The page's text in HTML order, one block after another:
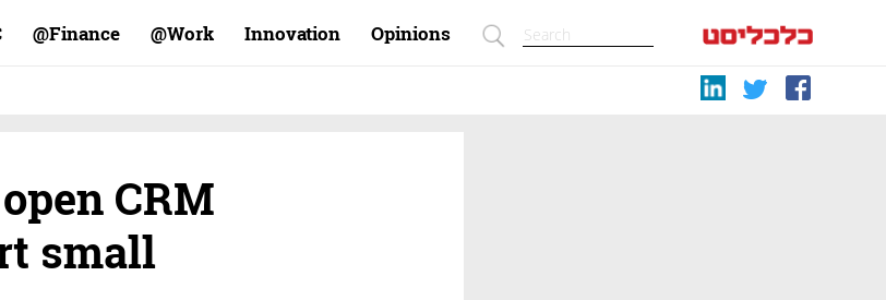
Finance@ Work@ Innovation Opinions
CRM
small